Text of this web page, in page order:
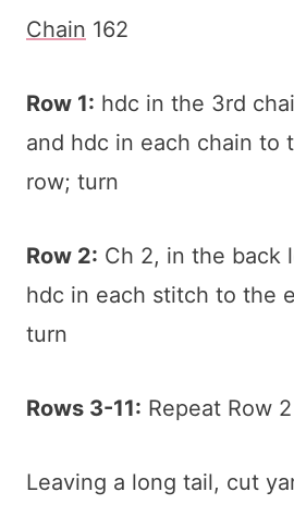
Chain 162
Row 1: hdc in the 3rd
and hdc in each chain to
row; turn
Row 2: Ch 2, in the back
hdc in each stitch to the
turn
Rows 3-11: Repeat Row 2
Leaving a long tail, cut